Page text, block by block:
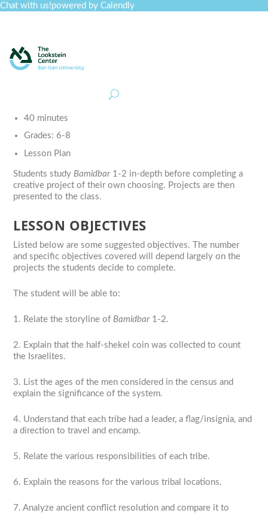
Chat with us!powered by Calendly
40 minutes
Grades: 6-8
Lesson Plan
Students study Bamidbar1-2 in-depth before completing a
creative project of their own choosing. Projects are then
presented to the class.
LESSON OBJECTIVES
Listed below are some suggested objectives. The number
and specific objectives covered will depend largely on the
projects the students decide to complete.
The student will be able to:
1. Relate the storyline of Bamidbar1-2.
2. Explain that the half-shekel coin was collected to count
the Israelites.
3. List the ages of the men considered in the census and
explain the significance of the system.
4. Understand that each tribe had a leader, a flag/insignia, and
a direction to travel and encamp.
5. Relate the various responsibilities of each tribe.
6. Explain the reasons for the various tribal locations.
7. Analyze ancient conflict resolution and compare it to